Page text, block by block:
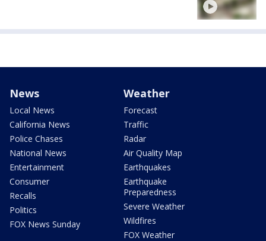
News
Local News
California News
Police Chases
National News
Entertainment
Consumer
Recalls
Politics
FOX News Sunday
Weather
Forecast
Traffic
Radar
Air Quality Map
Earthquakes
Earthquake
Preparedness
Severe Weather
Wildfires
FOX Weather